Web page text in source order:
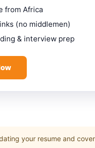
from Africa
(no middlemen)
& interview prep
your resume and